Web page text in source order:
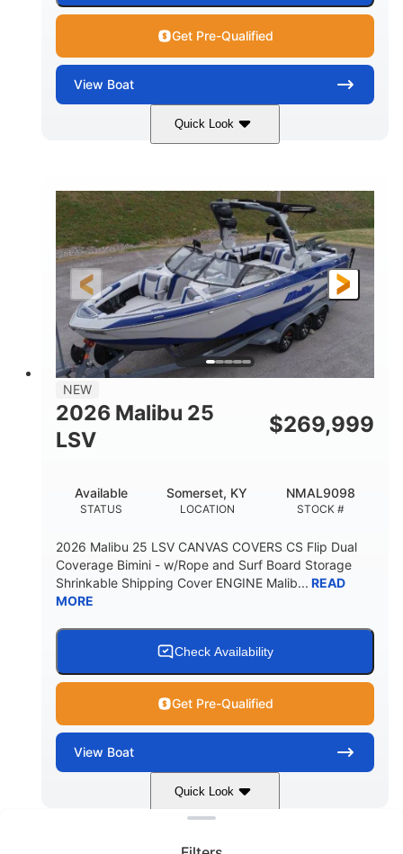
Get Pre-Qualified
View Boat
Quick Look
380HP
ENGINE HOURS
0
PROPULSION
Inboard
FUEL TYPE
Gas
LENGTH
26
LENGTH W/ SWIM PLATFORM
26'5"
BEAM
8'6"
BRIDGE CLEARANCE WITH ARCH TOWER
8'5"
DOWN
6'1"
DRY WEIGHT
5600lbs
PERSON CAPACITY
Yacht Certified
WEIGHT CAPACITY FUEL CAPACITY
3.80gal
WATER CAPACITY
10gal
HULL MATERIAL
Fiberglass
NEW
2026 Malibu 25
LSV
$269,999
STATUS
Available
LOCATION
Somerset, KY
STOCK #
NMAL9098
2026 Malibu 25 LSV CANVAS COVERS CS Flip Dual
Coverage Bimini - w/Rope and Surf Board Storage
Shrinkable Shipping Cover ENGINE Malib... READ
MORE
Check Availability
Get Pre-Qualified
View Boat
Quick Look
Dark Blue/Graphite